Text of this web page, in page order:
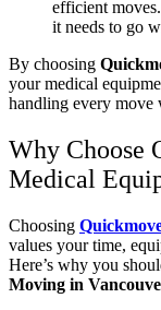
efficient
it needs to go
By choosing
your medical
handling every move
Why Choose
Medical
Choosing
values your time,
Here’s why you
Moving in